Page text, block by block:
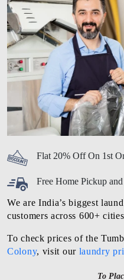
Flat 20% Off On 1st
Free Home Pickup
We are India’s biggest
customers across 600+
To check prices of the
Colony, visit our laundry
To